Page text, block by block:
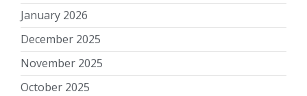
January 2026
December 2025
November 2025
October 2025